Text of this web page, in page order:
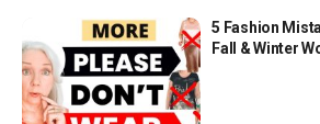
5 Fashion
Fall & Winter